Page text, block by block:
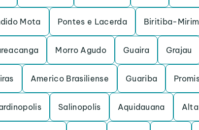
Mota Pontes e Lacerda Biritiba-Mirim
Morro Agudo Guaira Grajau
Americo Brasiliense Guariba
Salinopolis Aquidauana